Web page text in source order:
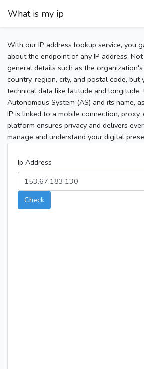
What is my ip
With our IP address lookup service, you
about the endpoint of any IP address.
general details such as the organization's
country, region, city, and postal code, but
technical data like latitude and longitude,
Autonomous System (AS) and its name,
IP is linked to a mobile connection,
platform ensures privacy and delivers
manage and understand your digital
Ip Address
Check